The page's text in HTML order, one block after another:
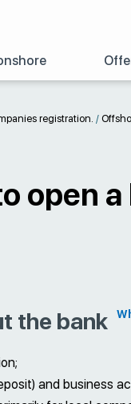
registration. /
open
the bank
and business